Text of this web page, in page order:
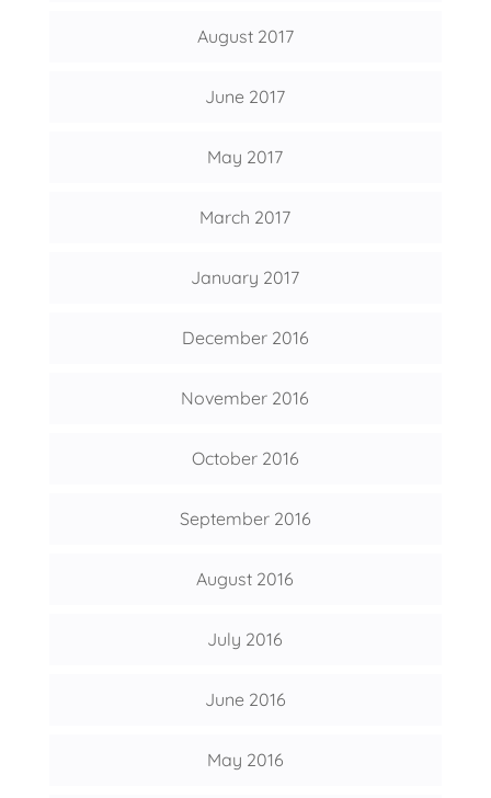
August 2017
June 2017
May 2017
March 2017
January 2017
December 2016
November 2016
October 2016
September 2016
August 2016
July 2016
June 2016
May 2016